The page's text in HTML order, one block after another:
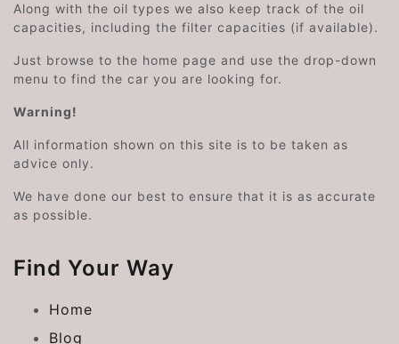
Along with the oil types we also keep track of the oil
capacities, including the filter capacities (if available).
Just browse to the home page and use the drop-down
menu to find the car you are looking for.
Warning!
All information shown on this site is to be taken as
advice only.
We have done our best to ensure that it is as accurate
as possible.
Find Your Way
Home
Blog